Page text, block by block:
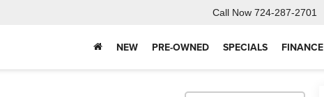
Call Now 724-287-2701
NEW PRE-OWNED SPECIALS FINANCE